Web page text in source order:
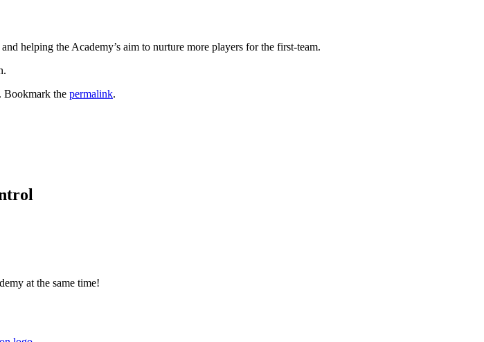
helping the Academy’s aim to nurture more players for the first-team.
. Bookmark the permalink.
at the same time!